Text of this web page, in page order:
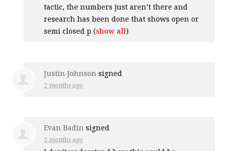
tactic, the numbers just aren’t there and
research has been done that shows open or
semi closed p (show all)
Justin Johnson signed
2 months ago
Evan Badin signed
2 months ago